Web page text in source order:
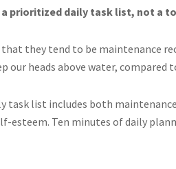
a prioritized daily task list, not a
they tend to be maintenance
our heads above water,
task list includes both
esteem. Ten minutes of daily